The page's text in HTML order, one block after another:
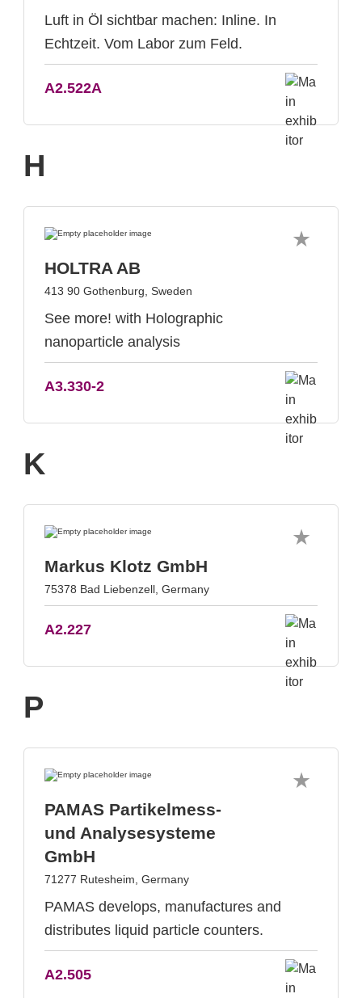
Luft in Öl sichtbar machen: Inline. In
Echtzeit. Vom Labor zum Feld.
A2.522A
H
HOLTRA AB
413 90 Gothenburg, Sweden
See more! with Holographic
nanoparticle analysis
A3.330-2
K
Markus Klotz GmbH
75378 Bad Liebenzell, Germany
A2.227
P
PAMAS Partikelmess-
und Analysesysteme
GmbH
71277 Rutesheim, Germany
PAMAS develops, manufactures and
distributes liquid particle counters.
A2.505